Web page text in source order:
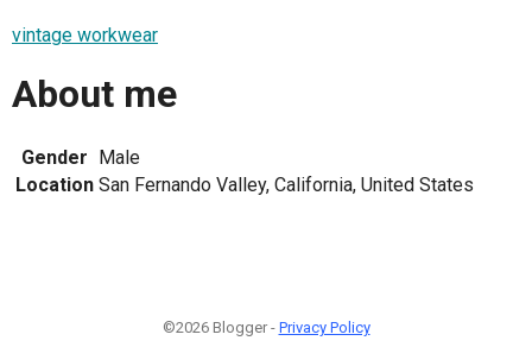
vintage workwear
About me
Gender Male
Location San Fernando Valley, California, United States
©2026 Blogger - Privacy Policy